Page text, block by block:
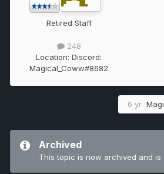
Retired Staff
248
Location: Discord:
Magical_Coww#8682
6 yr
Archived
This topic is now archived and